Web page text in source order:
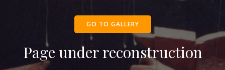
GO TO GALLERY
Page under reconstruction